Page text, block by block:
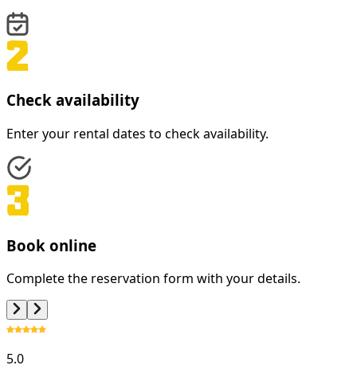
Check availability
Enter your rental dates to check availability.
Book online
Complete the reservation form with your details.
5.0